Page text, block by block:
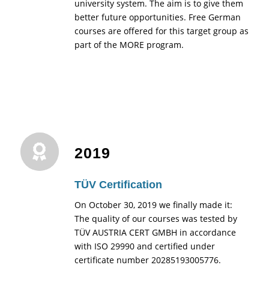
university system. The aim is to give them
better future opportunities. Free German
courses are offered for this target group as
part of the MORE program.
2019
TÜV Certification
On October 30, 2019 we finally made it:
The quality of our courses was tested by
TÜV AUSTRIA CERT GMBH in accordance
with ISO 29990 and certified under
certificate number 20285193005776.